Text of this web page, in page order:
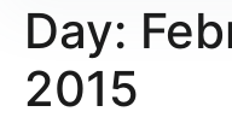
Day:
2015